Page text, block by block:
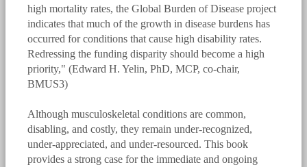
high mortality rates, the Global Burden of Disease project
indicates that much of the growth in disease burdens has
occurred for conditions that cause high disability rates.
Redressing the funding disparity should become a high
priority," (Edward H. Yelin, PhD, MCP, co-chair,
BMUS3)
Although musculoskeletal conditions are common,
disabling, and costly, they remain under-recognized,
under-appreciated, and under-resourced. This book
provides a strong case for the immediate and ongoing